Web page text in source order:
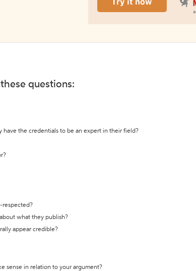
questions:
have the credentials to be an expert in their field?
respected?
what they publish?
appear credible?
sense in relation to your argument?